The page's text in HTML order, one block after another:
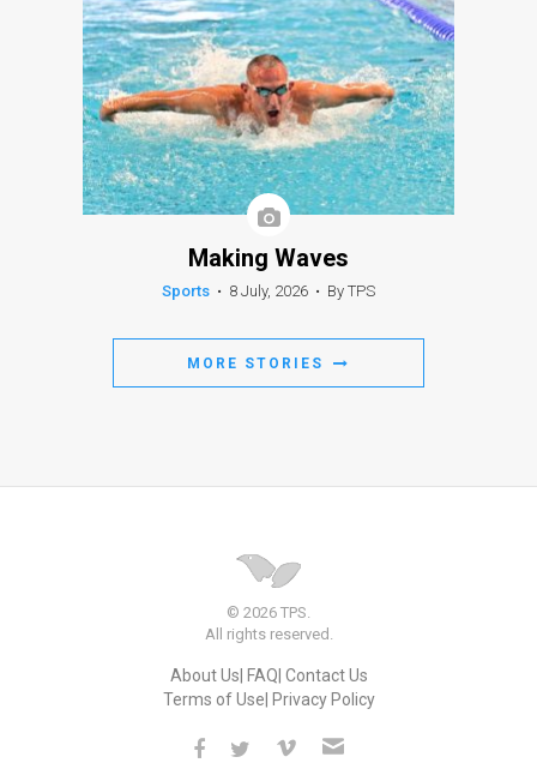
Making Waves
Sports • 8 July, 2026 • By TPS
MORE STORIES
© 2026 TPS.
All rights reserved.
About Us FAQ Contact Us
Terms of Use Privacy Policy